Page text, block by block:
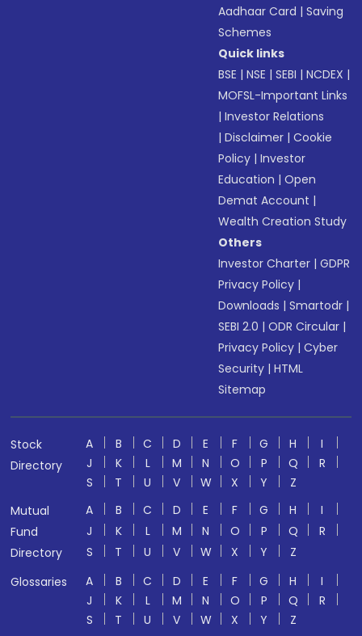
Aadhaar Card |Saving
Schemes
Quick links
BSE |NSE |SEBI |NCDEX |
MOFSL-Important Links
|Investor Relations
|Disclaimer |Cookie
Policy |Investor
Education |Open
Demat Account |
Wealth Creation Study
Others
Investor Charter |GDPR
Privacy Policy |
Downloads |Smartodr |
SEBI 2.0 |ODR Circular |
Privacy Policy |Cyber
Security |HTML
Sitemap
Stock
Directory
A B C D E F G H
I
J
K L M N O P Q
R
S
T U V W X Y
Z
Mutual
Fund
Directory
A B C D E F G H
I
J
K L M N O P Q
R
S
T U V W X Y
Z
Glossaries
A B C D E F G H
I
J
K L M N O P Q
R
S
T U V W X Y
Z